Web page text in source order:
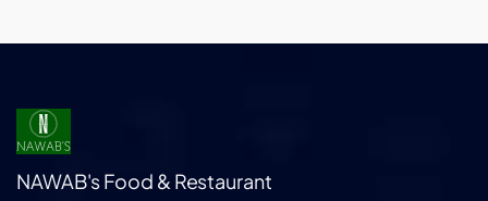
NAWAB's Food & Restaurant